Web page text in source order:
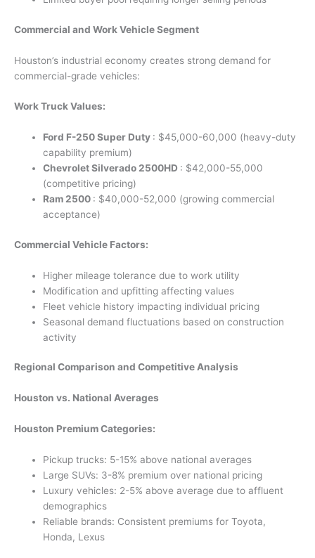
Commercial and Work Vehicle Segment
Houston’s industrial economy creates strong demand for
commercial-grade vehicles:
Work Truck Values:
Ford F-250 Super Duty : $45,000-60,000 (heavy-duty
capability premium)
Chevrolet Silverado 2500HD : $42,000-55,000
(competitive pricing)
Ram 2500 : $40,000-52,000 (growing commercial
acceptance)
Commercial Vehicle Factors:
Higher mileage tolerance due to work utility
Modification and upfitting affecting values
Fleet vehicle history impacting individual pricing
Seasonal demand fluctuations based on construction
activity
Regional Comparison and Competitive Analysis
Houston vs. National Averages
Houston Premium Categories:
Pickup trucks: 5-15% above national averages
Large SUVs: 3-8% premium over national pricing
Luxury vehicles: 2-5% above average due to affluent
demographics
Reliable brands: Consistent premiums for Toyota,
Honda, Lexus